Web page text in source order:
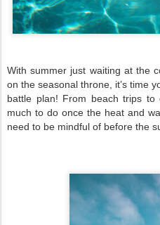
With summer just waiting at the
on the seasonal throne, it’s time
battle plan! From beach trips to
much to do once the heat and
need to be mindful of before the